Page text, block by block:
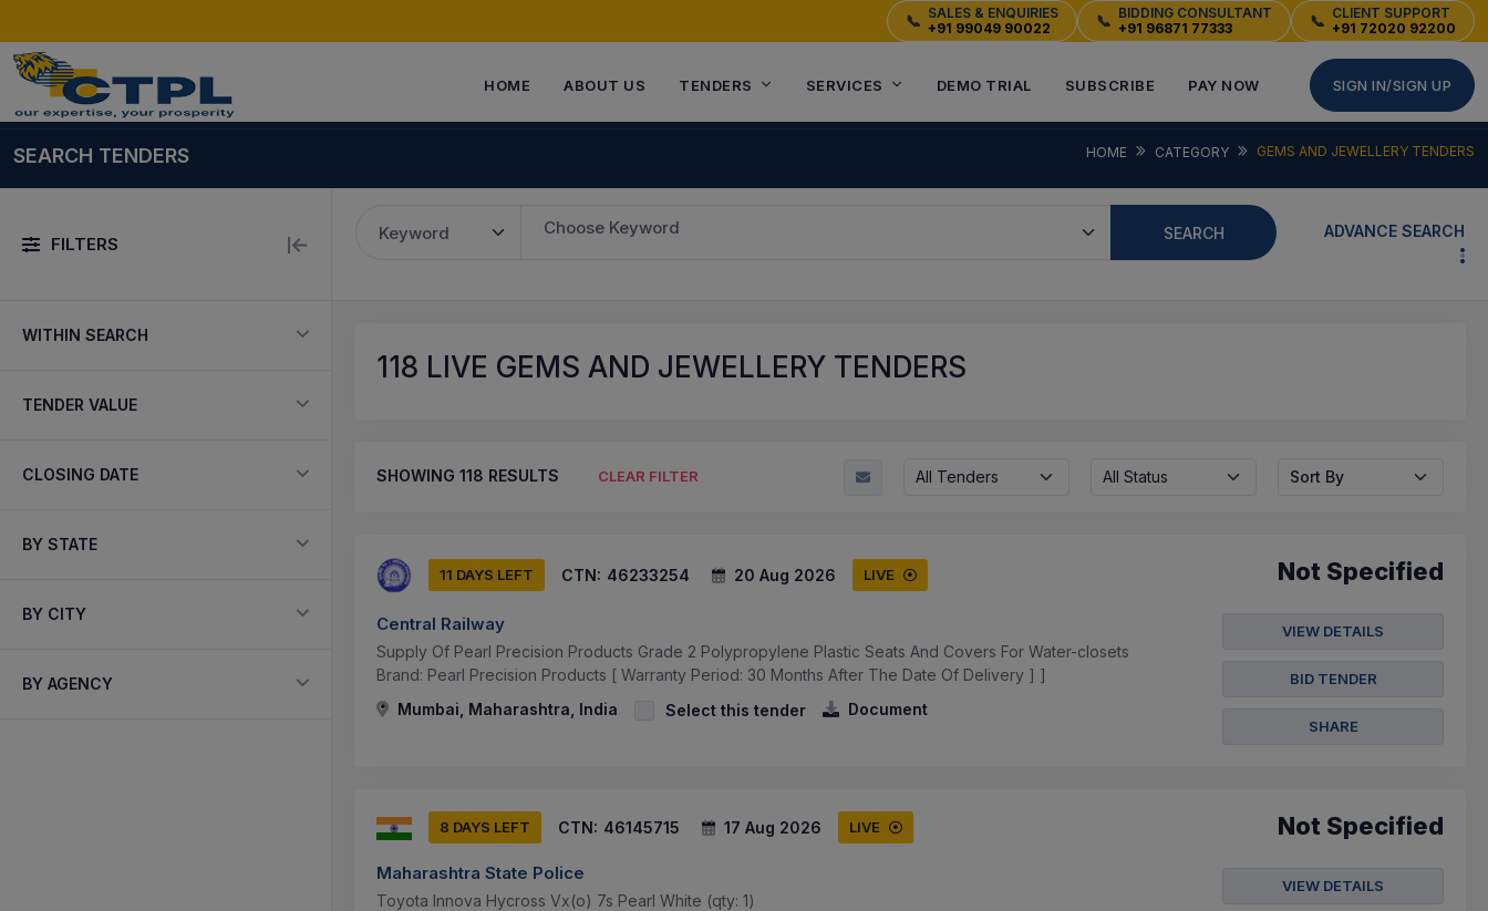
📞 SALES & ENQUIRIES
+91 99049 90022
📞 BIDDING CONSULTANT
+91 96871 77333
📞 CLIENT SUPPORT
+91 72020 92200
HOME ABOUT US TENDERS SERVICES DEMO TRIAL SUBSCRIBE PAY NOW SIGN IN/SIGN UP
SEARCH TENDERS HOME CATEGORY GEMS AND JEWELLERY TENDERS
FILTERS Keyword Choose Keyword SEARCH ADVANCE SEARCH
WITHIN SEARCH
TENDER VALUE
CLOSING DATE
BY STATE
BY CITY
BY AGENCY
118 LIVE GEMS AND JEWELLERY TENDERS
SHOWING 118 RESULTS CLEAR FILTER All Tenders All Status Sort By
11 DAYS LEFT CTN: 46233254 20 Aug 2026 LIVE
Central Railway
Supply Of Pearl Precision Products Grade 2 Polypropylene Plastic Seats And Covers For Water-closets
Brand: Pearl Precision Products [ Warranty Period: 30 Months After The Date Of Delivery ] ]
Mumbai, Maharashtra, India
Select this tender Document
Not Specified
VIEW DETAILS
BID TENDER
SHARE
8 DAYS LEFT CTN: 46145715 17 Aug 2026 LIVE
Maharashtra State Police
Toyota Innova Hycross Vx(o) 7s Pearl White (qty: 1)
Not Specified
VIEW DETAILS